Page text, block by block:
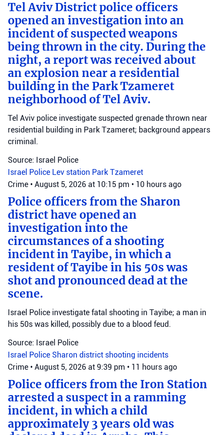
Tel Aviv District police officers
opened an investigation into an
incident of suspected weapons
being thrown in the city. During the
night, a report was received about
an explosion near a residential
building in the Park Tzameret
neighborhood of Tel Aviv.
Tel Aviv police investigate suspected grenade thrown near
residential building in Park Tzameret; background appears
criminal.
Source: Israel Police
Israel Police Lev station Park Tzameret
Crime • August 5, 2026 at 10:15 pm • 10 hours ago
Police officers from the Sharon
district have opened an
investigation into the
circumstances of a shooting
incident in Tayibe, in which a
resident of Tayibe in his 50s was
shot and pronounced dead at the
scene.
Israel Police investigate fatal shooting in Tayibe; a man in
his 50s was killed, possibly due to a blood feud.
Source: Israel Police
Israel Police Sharon district shooting incidents
Crime • August 5, 2026 at 9:39 pm • 11 hours ago
Police officers from the Iron Station
arrested a suspect in a ramming
incident, in which a child
approximately 3 years old was